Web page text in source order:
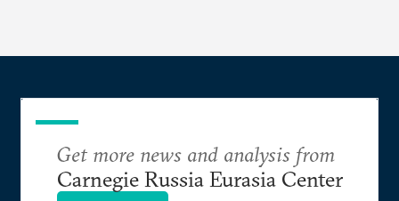
Get more news and analysis from
Carnegie Russia Eurasia Center